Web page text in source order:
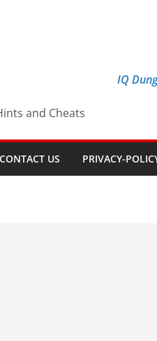
and Cheats
IQ
CONTACT US PRIVACY-